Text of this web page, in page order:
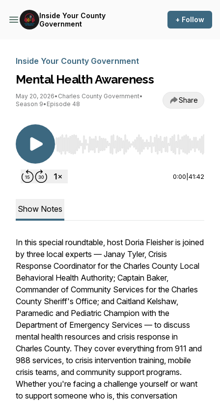
Inside Your County
Government
+ Follow
Inside Your County Government
Mental Health Awareness
May 20, 2026• Charles County Government•
Season 9• Episode 48 Share
Use Left/Right to seek, Home/End to jump to
0:00 41:42
Show Notes
In this special roundtable, host Doria Fleisher is joined
by three local experts — Janay Tyler, Crisis
Response Coordinator for the Charles County Local
Behavioral Health Authority; Captain Baker,
Commander of Community Services for the Charles
County Sheriff's Office; and Caitland Kelshaw,
Paramedic and Pediatric Champion with the
Department of Emergency Services — to discuss
mental health resources and crisis response in
Charles County. They cover everything from 911 and
988 services, to crisis intervention training, mobile
crisis teams, and community support programs.
Whether you're facing a challenge yourself or want
to support someone who is, this conversation